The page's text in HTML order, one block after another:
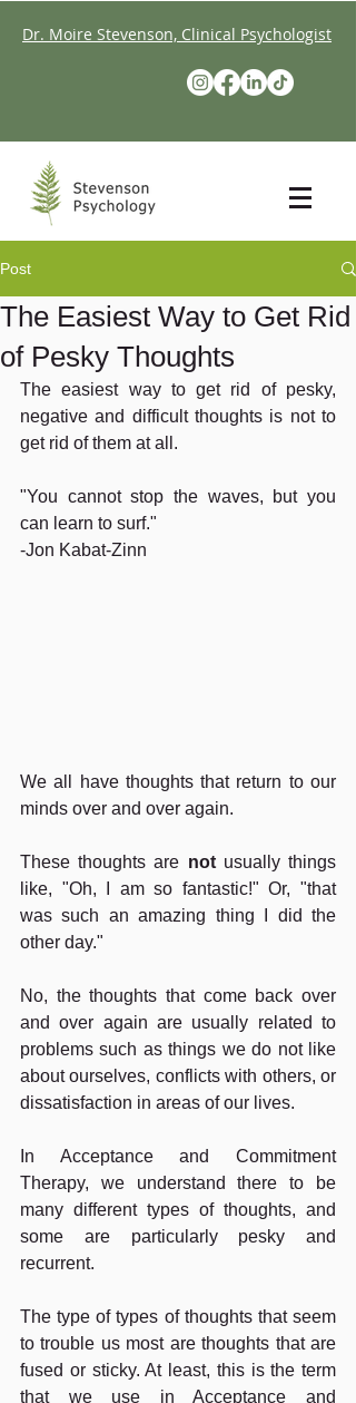
Dr. Moire Stevenson, Clinical Psychologist
Post
The Easiest Way to Get Rid
of Pesky Thoughts
The easiest way to get rid of pesky,
negative and difficult thoughts is not to
get rid of them at all.
"You cannot stop the waves, but you
can learn to surf."
-Jon Kabat-Zinn
We all have thoughts that return to our
minds over and over again.
These thoughts are not usually things
like, "Oh, I am so fantastic!" Or, "that
was such an amazing thing I did the
other day."
No, the thoughts that come back over
and over again are usually related to
problems such as things we do not like
about ourselves, conflicts with others, or
dissatisfaction in areas of our lives.
In Acceptance and Commitment
Therapy, we understand there to be
many different types of thoughts, and
some are particularly pesky and
recurrent.
The type of types of thoughts that seem
to trouble us most are thoughts that are
fused or sticky. At least, this is the term
that we use in Acceptance and